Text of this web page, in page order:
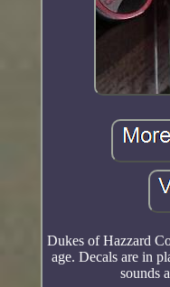
Dukes of Hazzard
age. Decals are in
sounds